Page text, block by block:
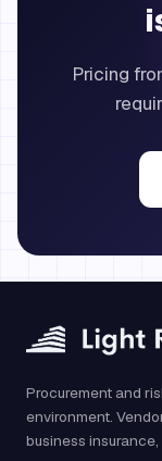
Pricing
Procurement and
environment.
business